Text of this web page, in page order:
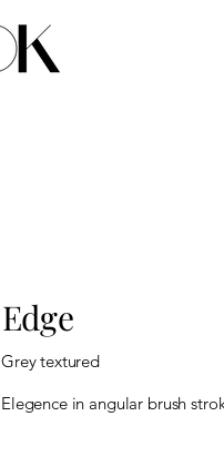
Edge
Grey textured
Elegence in angular brush